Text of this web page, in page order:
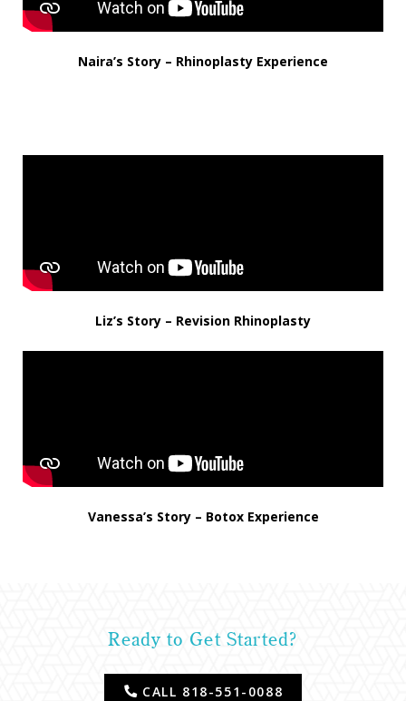
Naira’s Story – Rhinoplasty Experience
Liz’s Story – Revision Rhinoplasty
Vanessa’s Story – Botox Experience
Ready to Get Started?
CALL 818-551-0088